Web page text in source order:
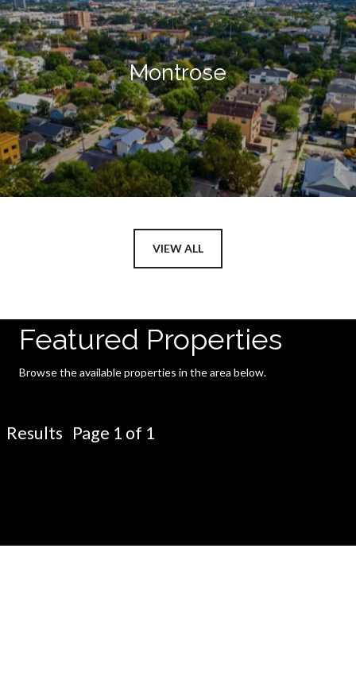
Montrose
VIEW ALL
Featured Properties
Browse the available properties in the area below.
Results Page 1 of 1